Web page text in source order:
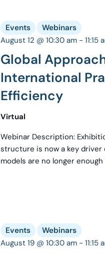
Global
International
Efficiency
August 12 @ 10:30 am -11:15
Events Webinars
Virtual
Webinar Description:
structure is now a key driver
models are no longer
August 19 @ 10:30 am -11:15
Events Webinars